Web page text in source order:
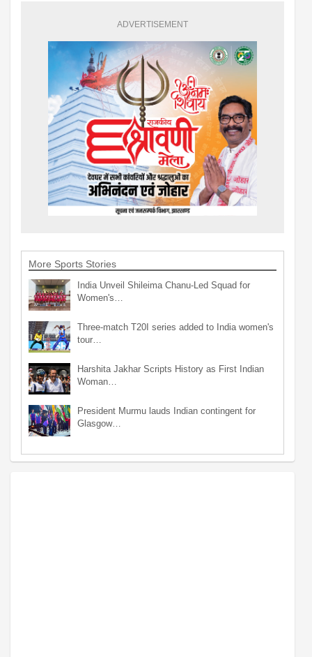
ADVERTISEMENT
More Sports Stories
India Unveil Shileima Chanu-Led Squad for
Women's…
Three-match T20I series added to India women's
tour…
Harshita Jakhar Scripts History as First Indian
Woman…
President Murmu lauds Indian contingent for
Glasgow…